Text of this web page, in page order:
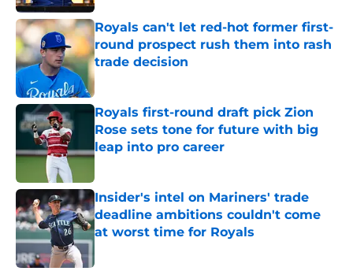
Royals can't let red-hot former first-
round prospect rush them into rash
trade decision
Published by on Invalid Date
Royals first-round draft pick Zion
Rose sets tone for future with big
leap into pro career
Published by on Invalid Date
Insider's intel on Mariners' trade
deadline ambitions couldn't come
at worst time for Royals